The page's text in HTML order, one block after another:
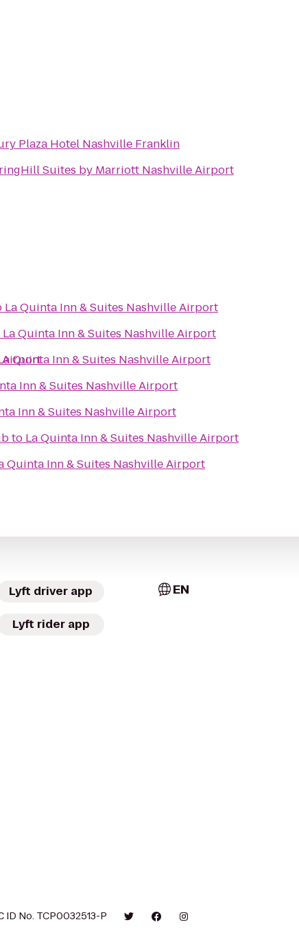
Plaza Hotel Nashville Franklin
Suites by Marriott Nashville Airport
Airport
La Quinta Inn & Suites Nashville Airport
La Quinta Inn & Suites Nashville Airport
Quinta Inn & Suites Nashville Airport
Inn & Suites Nashville Airport
Inn & Suites Nashville Airport
to La Quinta Inn & Suites Nashville Airport
Quinta Inn & Suites Nashville Airport
Lyft driver app
Lyft rider app
EN
ID No. TCP0032513-P